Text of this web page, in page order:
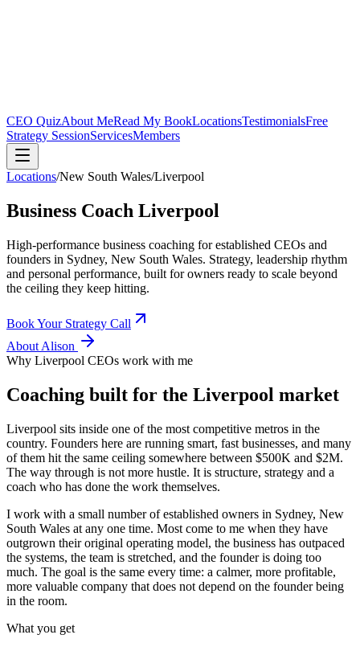
CEO QuizAbout MeRead My BookLocationsTestimonialsFree
Strategy SessionServicesMembers
Locations/New South Wales/Liverpool
Business Coach Liverpool
High-performance business coaching for established CEOs and
founders in Sydney, New South Wales. Strategy, leadership rhythm
and personal performance, built for owners ready to scale beyond
the ceiling they keep hitting.
Book Your Strategy Call
About Alison
Why Liverpool CEOs work with me
Coaching built for the Liverpool market
Liverpool sits inside one of the most competitive metros in the
country. Founders here are running smart, fast businesses, and many
of them hit the same ceiling somewhere between $500K and $2M.
The way through is not more hustle. It is structure, strategy and a
coach who has done the work themselves.
I work with a small number of established owners in Sydney, New
South Wales at any one time. Most come to me when they have
outgrown their original operating model, the business has outpaced
the systems, the team is stretched, and the founder is doing too
much. The goal is the same every time: a calmer, more profitable,
more valuable company that does not depend on the founder being
in the room.
What you get